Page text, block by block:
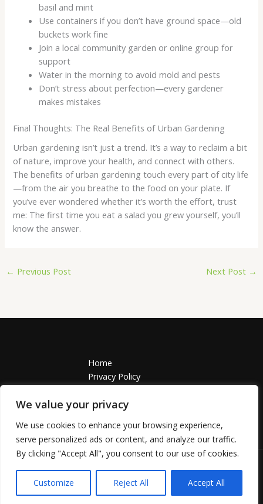
We value your privacy
We use cookies to enhance your browsing experience,
serve personalized ads or content, and analyze our traffic.
By clicking "Accept All", you consent to our use of cookies.
Customize Reject All Accept All
basil and mint
Use containers if you don’t have ground space—old
buckets work fine
Join a local community garden or online group for
support
Water in the morning to avoid mold and pests
Don’t stress about perfection—every gardener
makes mistakes
Final Thoughts: The Real Benefits of Urban Gardening
Urban gardening isn’t just a trend. It’s a way to reclaim a bit
of nature, improve your health, and connect with others.
The benefits of urban gardening touch every part of city life
—from the air you breathe to the food on your plate. If
you’ve ever wondered whether it’s worth the effort, trust
me: The first time you eat a salad you grew yourself, you’ll
know the answer.
← Previous Post Next Post →
Home
Privacy Policy
About
Address: 55749 Solamis Avenue, Polnim, TN 37918